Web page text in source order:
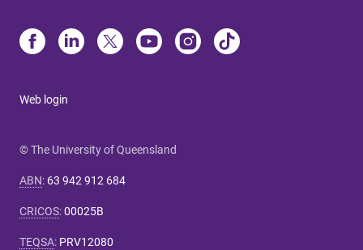
Web login
© The University of Queensland
ABN: 63 942 912 684
CRICOS:00025B
TEQSA: PRV12080